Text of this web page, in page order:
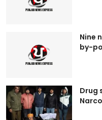
Nine
by-
Drug